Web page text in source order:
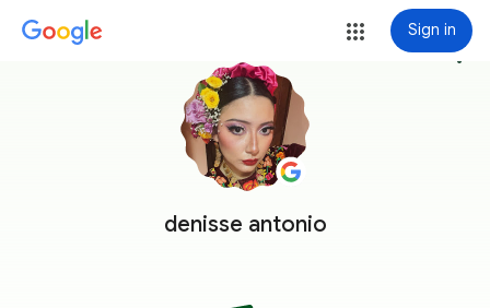
Sign in
denisse antonio
more_vert